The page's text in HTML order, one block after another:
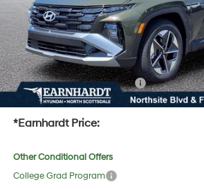
Adjusted Sub-Total
No Bull Protection Package added: Lifetime Guaranteed
UV protection, plus thermo-plastic handle-cup protectors
protect your investment from both wear & tear and the AZ
+ No Bull Protection Package
+Doc Fee:
*Earnhardt Price:
Other Conditional Offers
College Grad Program